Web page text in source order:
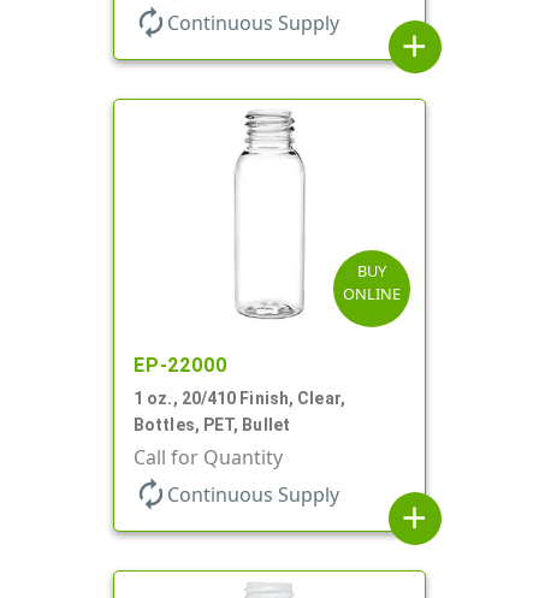
autorenew Continuous Supply
add
BUY
ONLINE
EP-22000
1 oz., 20/410 Finish, Clear,
Bottles, PET, Bullet
Call for Quantity
autorenew Continuous Supply
add